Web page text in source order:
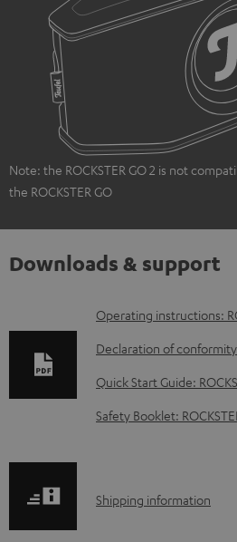
Note: the ROCKSTER GO 2 is not
the ROCKSTER GO
Downloads & support
D
o
l
d
Operating instructions:
Declaration of conformity:
Quick Start Guide:
Safety Booklet:
S
Shipping information